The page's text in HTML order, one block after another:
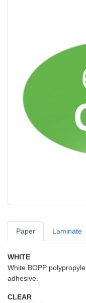
Paper Laminate
WHITE
White BOPP
adhesive.
CLEAR